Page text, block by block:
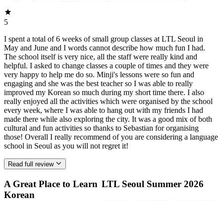
5
I spent a total of 6 weeks of small group classes at LTL Seoul in
May and June and I words cannot describe how much fun I had.
The school itself is very nice, all the staff were really kind and
helpful. I asked to change classes a couple of times and they were
very happy to help me do so. Minji's lessons were so fun and
engaging and she was the best teacher so I was able to really
improved my Korean so much during my short time there. I also
really enjoyed all the activities which were organised by the school
every week, where I was able to hang out with my friends I had
made there while also exploring the city. It was a good mix of both
cultural and fun activities so thanks to Sebastian for organising
those! Overall I really recommend of you are considering a language
school in Seoul as you will not regret it!
Read full review
A Great Place to Learn
Korean
LTL Seoul Summer 2026